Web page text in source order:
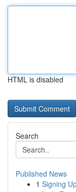
HTML is disabled
Search
Published News
1 Signing